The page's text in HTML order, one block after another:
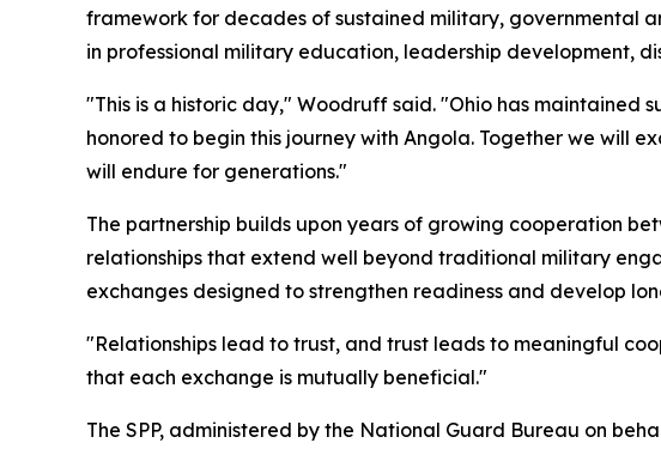
framework for decades of sustained military, governmental
in professional military education, leadership development,
"This is a historic day," Woodruff said. "Ohio has maintained
honored to begin this journey with Angola. Together we will
will endure for generations."
The partnership builds upon years of growing cooperation
relationships that extend well beyond traditional military
exchanges designed to strengthen readiness and develop
"Relationships lead to trust, and trust leads to meaningful
that each exchange is mutually beneficial."
The SPP, administered by the National Guard Bureau on